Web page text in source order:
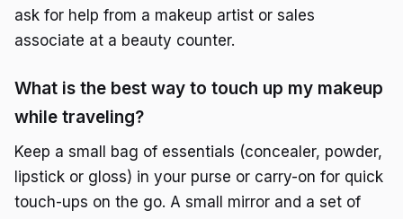
ask for help from a makeup artist or sales
associate at a beauty counter.
What is the best way to touch up my makeup
while traveling?
Keep a small bag of essentials (concealer, powder,
lipstick or gloss) in your purse or carry-on for quick
touch-ups on the go. A small mirror and a set of